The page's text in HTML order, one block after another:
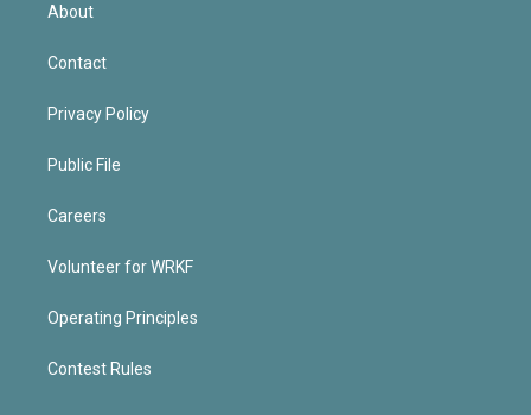
About
Contact
Privacy Policy
Public File
Careers
Volunteer for WRKF
Operating Principles
Contest Rules